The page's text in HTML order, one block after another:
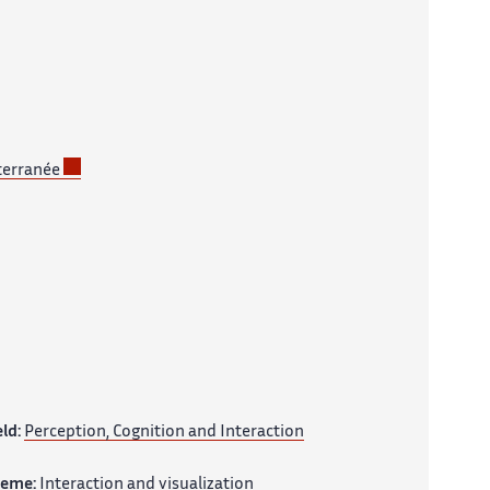
Perception, Cognition and Interaction
Interaction and visualization